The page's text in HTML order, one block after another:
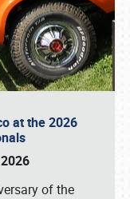
at the 2026
of the